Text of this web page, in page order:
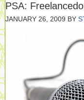
PSA:
JANUARY 26, 2009 BY